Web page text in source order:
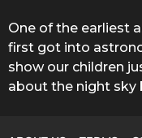
One of the earliest
first got into
show our children
about the night sky